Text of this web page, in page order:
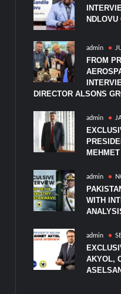
admin
FROM
DIRECTOR ALSONS
admin
admin
WITH
admin
AKYOL,
ASELSAN